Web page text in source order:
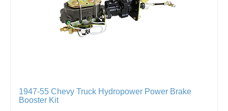
1947-55 Chevy Truck Hydropower Power Brake
Booster Kit